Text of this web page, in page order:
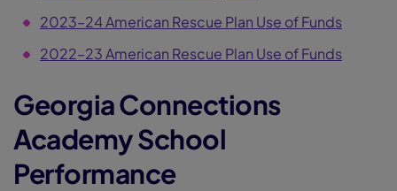
2023–24 American Rescue Plan Use of Funds
2022–23 American Rescue Plan Use of Funds
Georgia Connections
Academy School
Performance